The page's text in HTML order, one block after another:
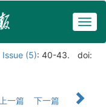
Issue (5): 40-43.
doi:
上一篇
下一篇